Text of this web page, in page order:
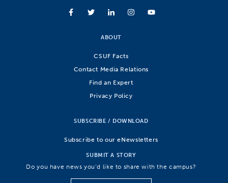
ABOUT
CSUF Facts
Contact Media Relations
Find an Expert
Privacy Policy
SUBSCRIBE / DOWNLOAD
Subscribe to our eNewsletters
SUBMIT A STORY
Do you have news you’d like to share with the campus?